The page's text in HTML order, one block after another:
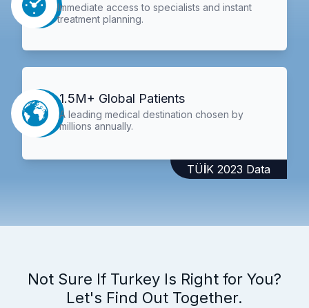
Immediate access to specialists and instant
treatment planning.
1.5M+ Global Patients
A leading medical destination chosen by
millions annually.
TÜİK 2023 Data
Not Sure If Turkey Is Right for You?
Let's Find Out Together.